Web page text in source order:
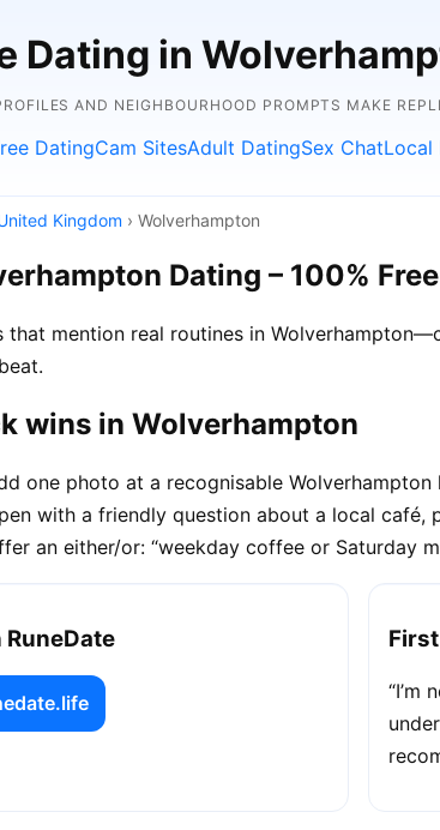
Dating in
AND NEIGHBOURHOOD PROMPTS MAKE
DatingCam SitesAdult DatingSex ChatLocal
Kingdom › Wolverhampton
Dating – 100% Free
that mention real routines in
wins in Wolverhampton
one photo at a recognisable
with a friendly question about a local café,
an either/or: “weekday coffee or Saturday
RuneDate
“I’m